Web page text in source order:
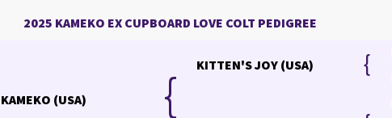
2025 KAMEKO EX CUPBOARD LOVE COLT PEDIGREE
KAMEKO (USA) { KITTEN'S JOY (USA) {